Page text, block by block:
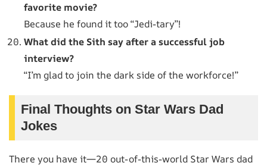
favorite movie?
Because he found it too “Jedi-tary”!
What did the Sith say after a successful job
interview?
“I’m glad to join the dark side of the workforce!”
Final Thoughts on Star Wars Dad
Jokes
There you have it—20 out-of-this-world Star Wars dad